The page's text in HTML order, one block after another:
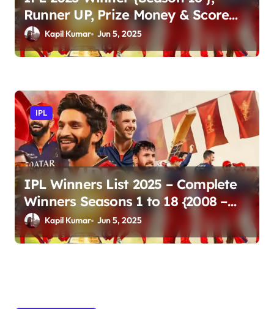
Runner UP, Prize Money & Score
Updates
Kapil Kumar Jun 5, 2025
IPL
IPL Winners List 2025 – Complete
Winners Seasons 1 to 18 {2008 –
2025}Kapil Kumar Jun 5, 2025